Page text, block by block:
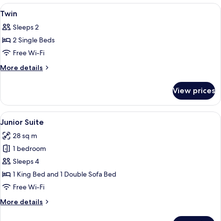
View
all
photos
for
Twin
Minibar, in-room safe, desk, blackout
8
Twin
Sleeps 2
2 Single Beds
Free Wi-Fi
More details
More
View prices
View
all
photos
for
Junior
Suite
A hotel room with a bed, a desk, a
8
Junior Suite
28 sq m
1 bedroom
Sleeps 4
1 King Bed and 1 Double Sofa Bed
Free Wi-Fi
More details
More